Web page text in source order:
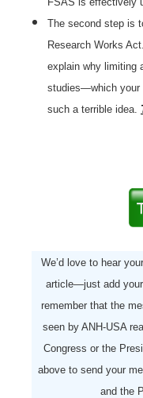
The second step is
Research Works
explain why limiting
studies—which your
such a terrible idea.
We’d love to hear
article—just add
remember that the
seen by ANH-USA
Congress or the
above to send your
and the